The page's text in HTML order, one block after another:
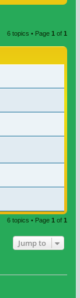
6 topics • Page 1 of 1
6 topics • Page 1 of 1
Jump to